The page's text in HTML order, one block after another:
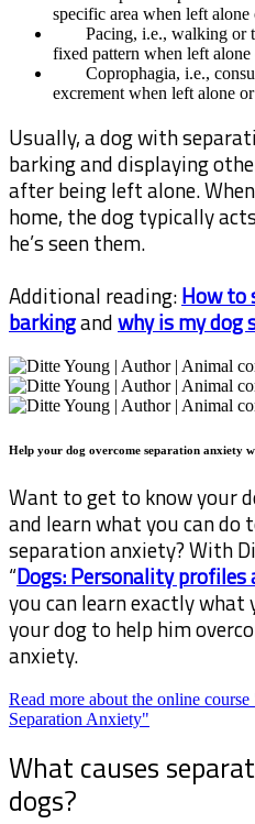
specific area when left
Pacing, i.e., walking or
fixed pattern when left
Coprophagia, i.e.,
excrement when left alone
Usually, a dog with
barking and displaying
after being left alone.
home, the dog typically
he’s seen them.
Additional reading:How to
barkingandwhy is my dog
Help your dog overcome separation anxiety
Want to get to know your
and learn what you can do
separation anxiety? With
“Dogs: Personality profiles
you can learn exactly what
your dog to help him
anxiety.
Read more about the online
Separation Anxiety"
What causes
dogs?